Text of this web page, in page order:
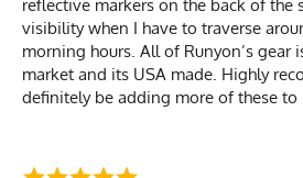
reflective markers on the back of the
visibility when I have to traverse
morning hours. All of Runyon’s gear
market and its USA made. Highly
definitely be adding more of these to